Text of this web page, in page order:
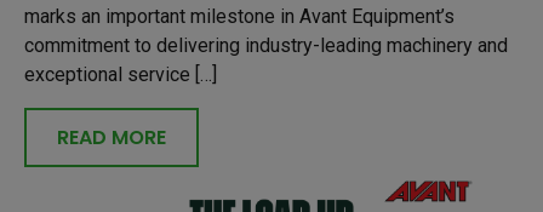
marks an important milestone in Avant Equipment’s
commitment to delivering industry-leading machinery and
exceptional service […]
READ MORE